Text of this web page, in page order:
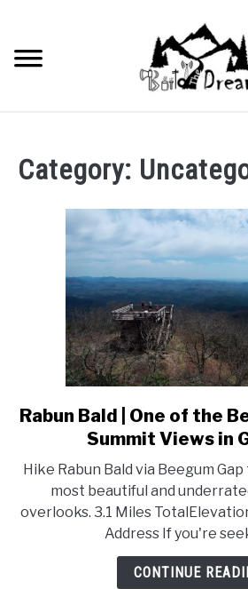
content
Category:
link
to
Bald
|
One
of
the
Rabun Bald | One of the
Summit Views in
Hike Rabun Bald via Beegum
most beautiful and
overlooks. 3.1 Miles
Address If you're
CONTINUE